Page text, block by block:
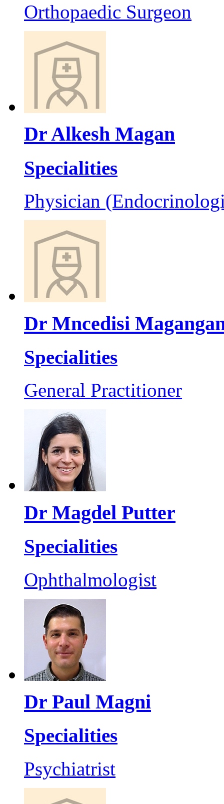
Orthopaedic Surgeon
Dr Alkesh Magan
Specialities
Physician
Dr Mncedisi
Specialities
General Practitioner
Dr Magdel Putter
Specialities
Ophthalmologist
Dr Paul Magni
Specialities
Psychiatrist